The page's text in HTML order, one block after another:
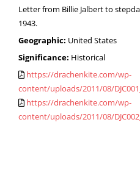
Letter from Billie Jalbert to
1943.
Geographic: United States
Significance: Historical
https://drachenkite.com/wp-
content/uploads/2011/08/
https://drachenkite.com/wp-
content/uploads/2011/08/